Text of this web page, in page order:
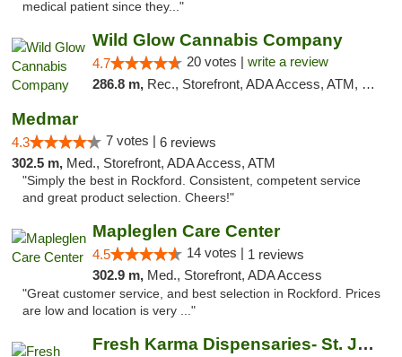
medical patient since they..."
Wild Glow Cannabis Company
4.7 20 votes | write a review
286.8 m, Rec., Storefront, ADA Access, ATM, Debit Card, Pickup
Medmar
4.3 7 votes | 6 reviews
302.5 m, Med., Storefront, ADA Access, ATM
"Simply the best in Rockford. Consistent, competent service
and great product selection. Cheers!"
Mapleglen Care Center
4.5 14 votes | 1 reviews
302.9 m, Med., Storefront, ADA Access
"Great customer service, and best selection in Rockford. Prices
are low and location is very ..."
Fresh Karma Dispensaries- St. Joseph